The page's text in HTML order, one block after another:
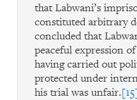
that Labwani’s
constituted arbitrary
concluded that
peaceful expression
having carried out
protected under
his trial was unfair.